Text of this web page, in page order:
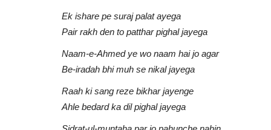
Ek ishare pe suraj palat ayega
Pair rakh den to patthar pighal jayega
Naam-e-Ahmed ye wo naam hai jo agar
Be-iradah bhi muh se nikal jayega
Raah ki sang reze bikhar jayenge
Ahle bedard ka dil pighal jayega